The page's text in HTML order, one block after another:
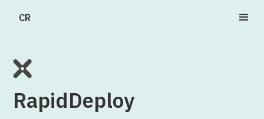
CR
RapidDeploy